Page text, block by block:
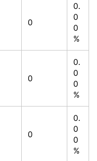
0
0.
0
0
%
0
0.
0
0
%
0
0.
0
0
%